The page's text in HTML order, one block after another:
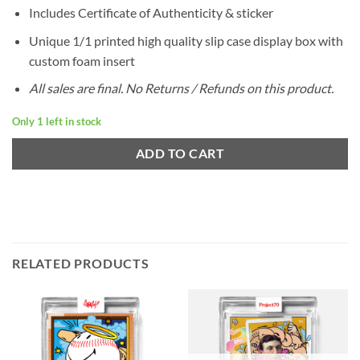
Includes Certificate of Authenticity & sticker
Unique 1/1 printed high quality slip case display box with
custom foam insert
All sales are final. No Returns / Refunds on this product.
Only 1 left in stock
ADD TO CART
RELATED PRODUCTS